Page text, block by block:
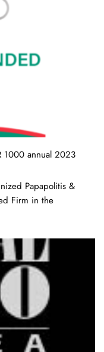
1000 annual 2023
Papapolitis &
Firm in the